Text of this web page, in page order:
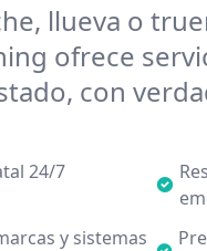
llueva o
ofrece
con
24/7
y sistemas